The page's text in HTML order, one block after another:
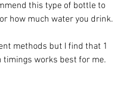
this type of bottle to
how much water you drink.
methods but I find that 1
works best for me.